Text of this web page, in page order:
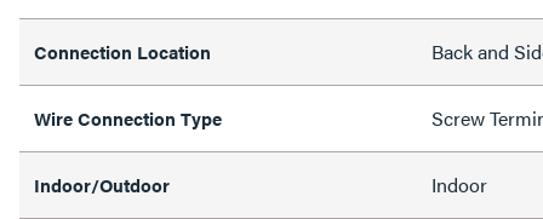
Connection Location Back and
Wire Connection Type Screw
Indoor/Outdoor Indoor